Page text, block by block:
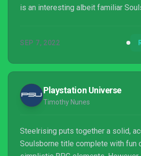
is an interesting albeit familiar
SEP 7, 2022
Playstation Universe
Timothy Nunes
Steelrising puts together a solid,
Soulsborne title complete with fun